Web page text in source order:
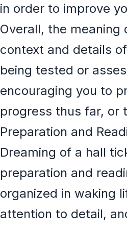
in order to improve
Overall, the
context and details
being tested or
encouraging you to
progress thus far, or
Preparation and
Dreaming of a hall
preparation and
organized in waking
attention to detail,